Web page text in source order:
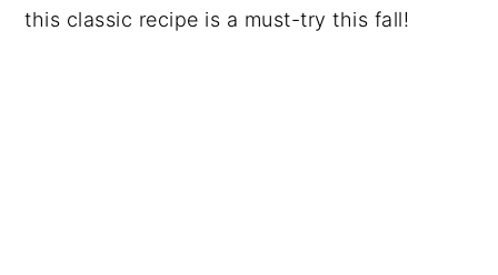
this classic recipe is a must-try this fall!